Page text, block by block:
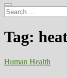
Search
…
Tag:
Human Health